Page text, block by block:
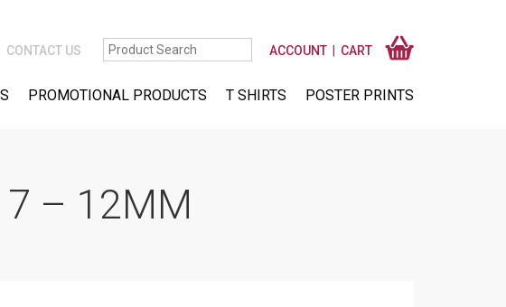
CONTACT US ACCOUNT CART
PROMOTIONAL PRODUCTS T SHIRTS POSTER PRINTS
7 – 12MM